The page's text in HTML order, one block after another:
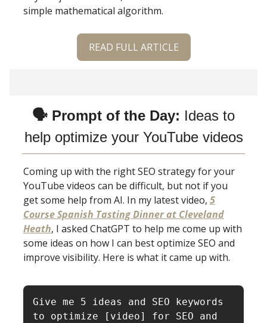
simple mathematical algorithm.
READ FULL ARTICLE
🗣 Prompt of the Day: Ideas to
help optimize your YouTube videos
Coming up with the right SEO strategy for your
YouTube videos can be difficult, but not if you
get some help from AI. In my latest video, 5
Course Spanish Tasting Dinner at Cleveland
Heath, I asked ChatGPT to help me come up with
some ideas on how I can best optimize SEO and
improve visibility. Here is what it came up with.
Give me 5 ideas and SEO keywords
to optimize [video] for SEO and